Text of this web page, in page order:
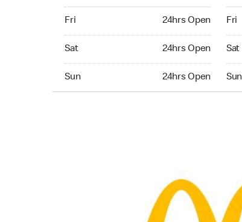
Fri 24hrs Open
Sat 24hrs Open
Sun 24hrs Open
Fri
Sat
Sun